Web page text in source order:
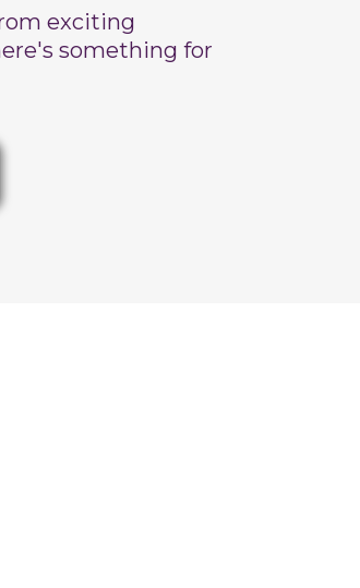
exciting
something for